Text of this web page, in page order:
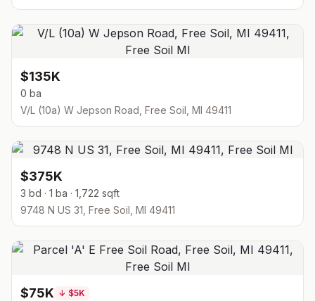
$135K
0 ba
V/L (10a) W Jepson Road, Free Soil, MI 49411
$375K
3 bd · 1 ba · 1,722 sqft
9748 N US 31, Free Soil, MI 49411
$75K ↓ $5K